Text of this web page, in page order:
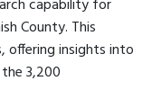
capability for
County. This
offering insights into
3,200